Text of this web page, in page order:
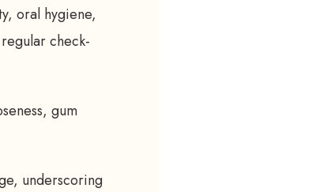
oral hygiene,
check-
gum
underscoring